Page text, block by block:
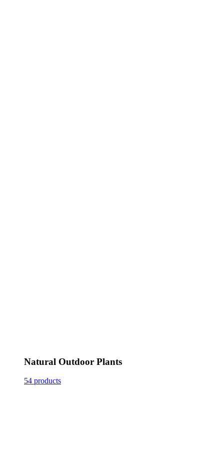
Natural Outdoor Plants
54 products